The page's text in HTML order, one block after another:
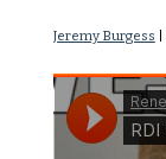
Jeremy Burgess |